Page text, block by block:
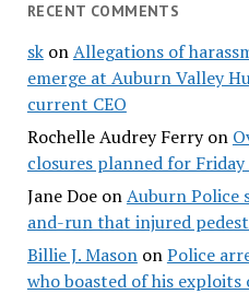
RECENT COMMENTS
skonAllegations of
emerge at Auburn Valley
current CEO
Rochelle Audrey Ferryon
closures planned for
Jane DoeonAuburn Police
and-run that injured
Billie J. MasononPolice
who boasted of his exploits